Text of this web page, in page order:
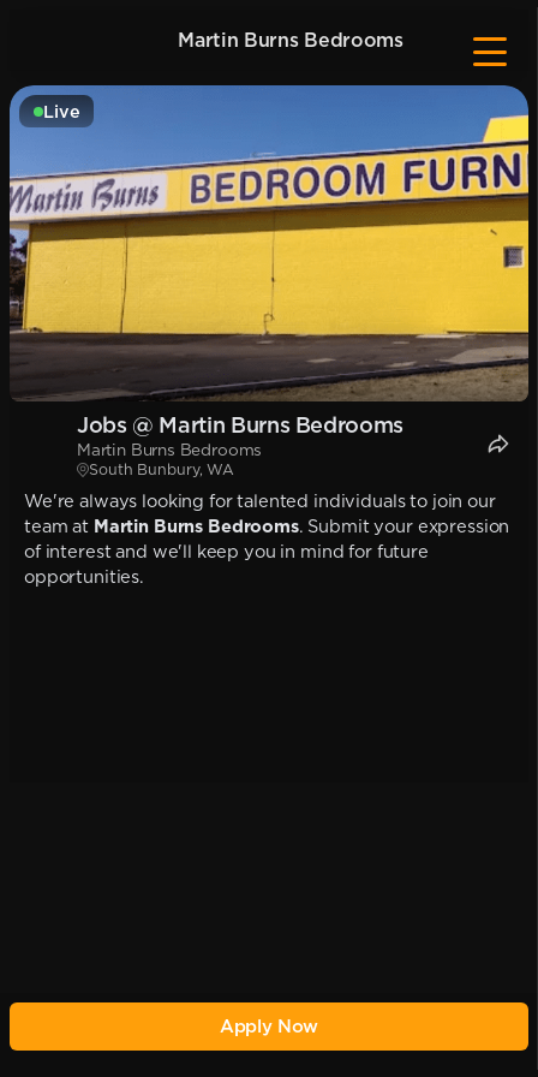
Martin Burns Bedrooms
Live
Jobs @ Martin Burns Bedrooms
Martin Burns Bedrooms
South Bunbury, WA
We're always looking for talented individuals to join our
team at Martin Burns Bedrooms. Submit your expression
of interest and we'll keep you in mind for future
opportunities.
Apply Now